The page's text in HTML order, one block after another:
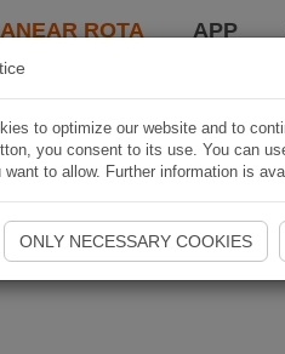
ROTA APP
to optimize our website and to
you consent to its use. You can
to allow. Further information is
ONLY NECESSARY COOKIES